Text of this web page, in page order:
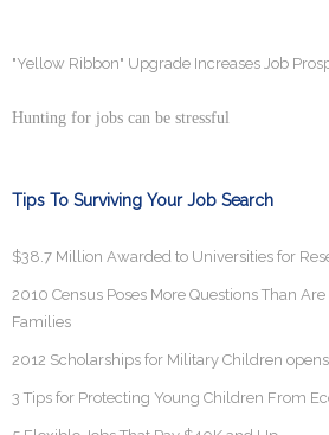
"Yellow Ribbon" Upgrade Increases Job
Hunting for jobs can be stressful
Tips To Surviving Your Job Search
$38.7 Million Awarded to Universities for
2010 Census Poses More Questions Than
Families
2012 Scholarships for Military Children
3 Tips for Protecting Young Children From